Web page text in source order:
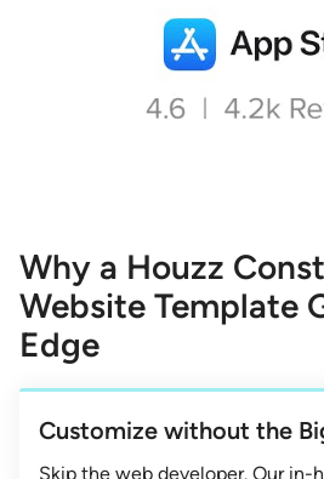
Why a Houzz
Website Template
Edge
Customize without the
Skip the web developer. Our in-